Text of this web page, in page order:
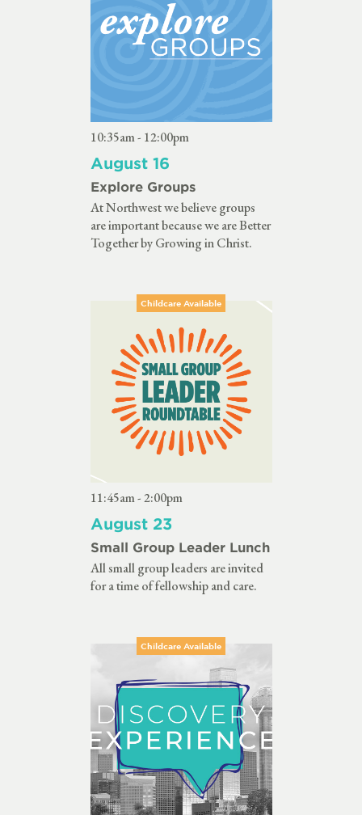
10:35am - 12:00pm
August 16
Explore Groups
At Northwest we believe groups
are important because we are Better
Together by Growing in Christ.
Childcare Available
11:45am - 2:00pm
August 23
Small Group Leader Lunch
All small group leaders are invited
for a time of fellowship and care.
Childcare Available